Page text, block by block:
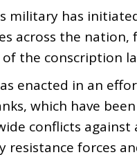
military has
across the nation,
the conscription
enacted in an
which have
conflicts against
resistance forces